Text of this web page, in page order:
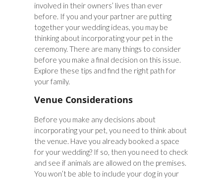
involved in their owners’ lives than ever
before. If you and your partner are putting
together your wedding ideas, you may be
thinking about incorporating your pet in the
ceremony. There are many things to consider
before you make a final decision on this issue.
Explore these tips and find the right path for
your family.
Venue Considerations
Before you make any decisions about
incorporating your pet, you need to think about
the venue. Have you already booked a space
for your wedding? If so, then you need to check
and see if animals are allowed on the premises.
You won’t be able to include your dog in your